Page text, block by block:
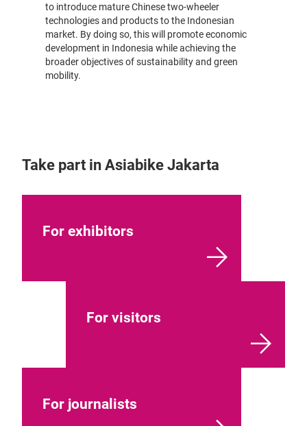
to introduce mature Chinese two-wheeler
technologies and products to the Indonesian
market. By doing so, this will promote economic
development in Indonesia while achieving the
broader objectives of sustainability and green
mobility.
Take part in Asiabike Jakarta
For exhibitors
For visitors
For journalists